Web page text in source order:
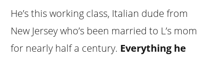
He’s this working class, Italian dude from
New Jersey who’s been married to L’s mom
for nearly half a century. Everything he